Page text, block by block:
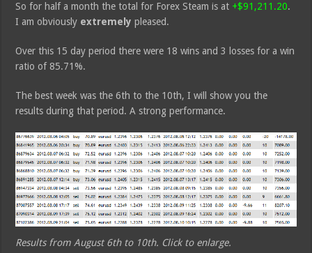
So for half a month the total for Forex Steam is at +$91,211.20.
I am obviously extremely pleased.
Over this 15 day period there were 18 wins and 3 losses for a win
ratio of 85.71%.
The best week was the 6th to the 10th, I will show you the
results during that period. A strong performance.
Results from August 6th to 10th. Click to enlarge.